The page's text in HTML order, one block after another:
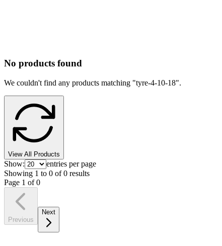
No products found
We couldn't find any products matching "tyre-4-10-18".
View All Products
Show:
entries per page
Showing 1 to 0 of 0 results
Page 1 of0
Previous
Next